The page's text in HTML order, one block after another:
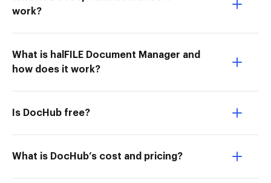
work?
What is halFILE Document Manager and
how does it work?
Is DocHub free?
What is DocHub’s cost and pricing?